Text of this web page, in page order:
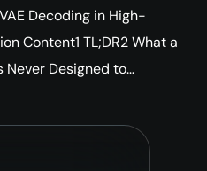
Decoding in High-
Content1 TL;DR2 What a
Never Designed to…